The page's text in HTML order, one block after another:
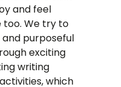
and feel
We try to
and purposeful
exciting
writing
which